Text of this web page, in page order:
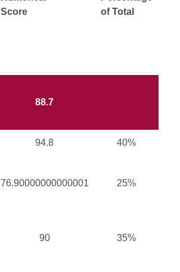
Score
of Total
88.7
94.8 40%
76.90000000000001 25%
90 35%